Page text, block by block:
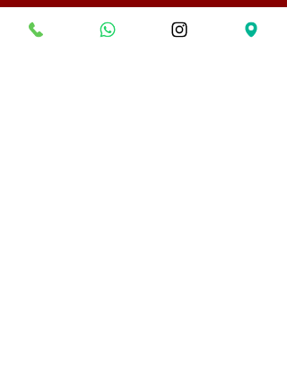
Security and Privacy